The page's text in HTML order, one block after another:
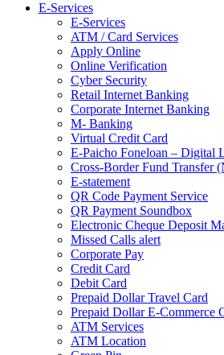
E-Services
E-Services
ATM / Card Services
Apply Online
Online Verification
Cyber Security
Retail Internet Banking
Corporate Internet Banking
M- Banking
Virtual Credit Card
E-Paicho Foneloan – Digital
Cross-Border Fund Transfer
E-statement
QR Code Payment Service
QR Payment Soundbox
Electronic Cheque Deposit
Missed Calls alert
Corporate Pay
Credit Card
Debit Card
Prepaid Dollar Travel Card
Prepaid Dollar E-Commerce
ATM Services
ATM Location